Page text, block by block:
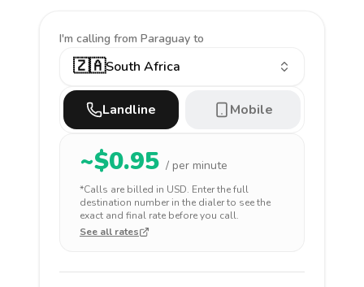
I'm calling from Paraguay to
🇿🇦South Africa
Landline Mobile
~$0.95 / per minute
*Calls are billed in USD. Enter the full
destination number in the dialer to see the
exact and final rate before you call.
See all rates